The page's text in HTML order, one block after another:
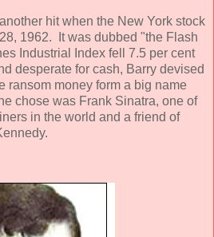
hit when the New York stock
1962. It was dubbed "the Flash
Industrial Index fell 7.5 per cent
desperate for cash, Barry devised
ransom money form a big name
chose was Frank Sinatra, one of
in the world and a friend of